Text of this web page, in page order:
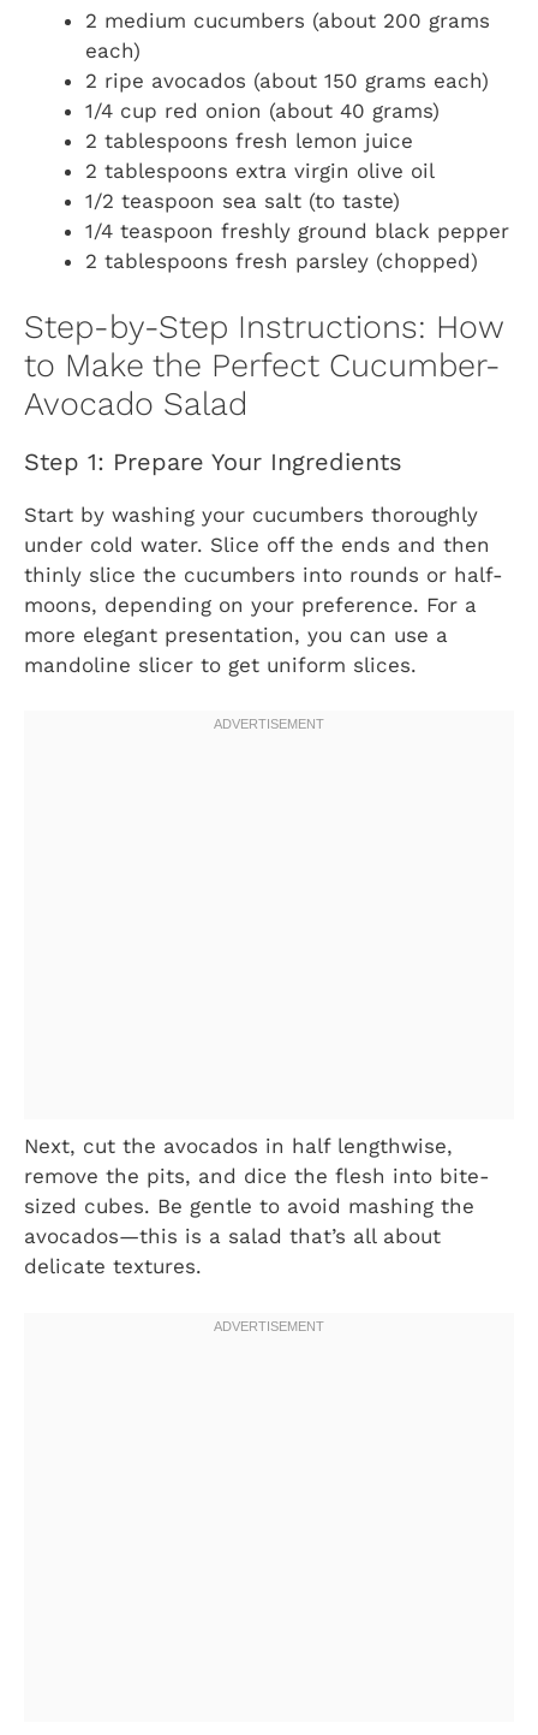
2 medium cucumbers (about 200 grams
each)
2 ripe avocados (about 150 grams each)
1/4 cup red onion (about 40 grams)
2 tablespoons fresh lemon juice
2 tablespoons extra virgin olive oil
1/2 teaspoon sea salt (to taste)
1/4 teaspoon freshly ground black pepper
2 tablespoons fresh parsley (chopped)
Step-by-Step Instructions: How
to Make the Perfect Cucumber-
Avocado Salad
Step 1: Prepare Your Ingredients
Start by washing your cucumbers thoroughly
under cold water. Slice off the ends and then
thinly slice the cucumbers into rounds or half-
moons, depending on your preference. For a
more elegant presentation, you can use a
mandoline slicer to get uniform slices.
Next, cut the avocados in half lengthwise,
remove the pits, and dice the flesh into bite-
sized cubes. Be gentle to avoid mashing the
avocados—this is a salad that’s all about
delicate textures.